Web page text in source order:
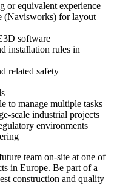
or equivalent experience
(Navisworks) for layout
software
installation rules in
related safety
to manage multiple tasks
scale industrial projects
environments
team on-site at one of
in Europe. Be part of a
construction and quality